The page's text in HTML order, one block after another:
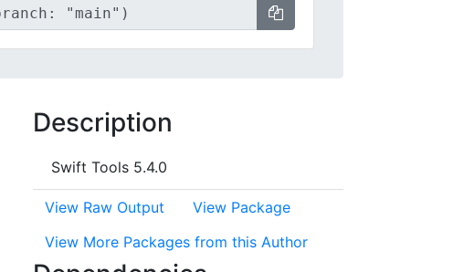
Description
Swift Tools 5.4.0
View Raw Output
View Package
View More Packages from this Author